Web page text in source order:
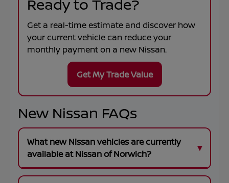
Ready to Trade?
Get a real-time estimate and discover how
your current vehicle can reduce your
monthly payment on a new Nissan.
Get My Trade Value
New Nissan FAQs
What new Nissan vehicles are currently
available at Nissan of Norwich?